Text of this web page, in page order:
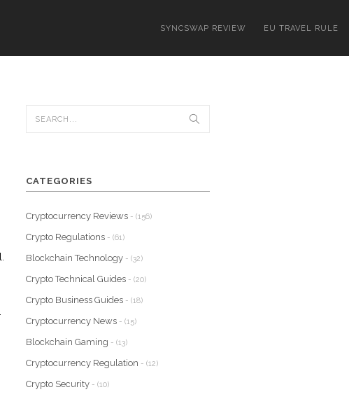
SYNCSWAP REVIEW EU TRAVEL RULE
CATEGORIES
Cryptocurrency Reviews - (156)
Crypto Regulations - (61)
Blockchain Technology - (32)
Crypto Technical Guides - (20)
Crypto Business Guides - (18)
Cryptocurrency News - (15)
Blockchain Gaming - (13)
Cryptocurrency Regulation - (12)
Crypto Security - (10)